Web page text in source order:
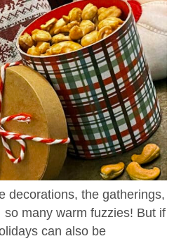
decorations, the gatherings,
many warm fuzzies! But if
can also be